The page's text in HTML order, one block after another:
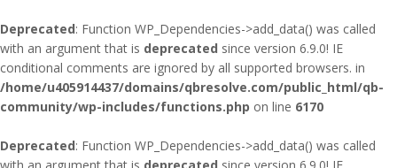
Deprecated: Function WP_Dependencies->add_data() was called
with an argument that is deprecated since version 6.9.0! IE
conditional comments are ignored by all supported browsers. in
/home/u405914437/domains/qbresolve.com/public_html/qb-
community/wp-includes/functions.php on line 6170
Deprecated: Function WP_Dependencies->add_data() was called